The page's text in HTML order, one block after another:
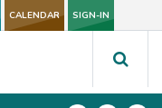
CALENDAR SIGN-IN
CALENDAR SIGN-IN